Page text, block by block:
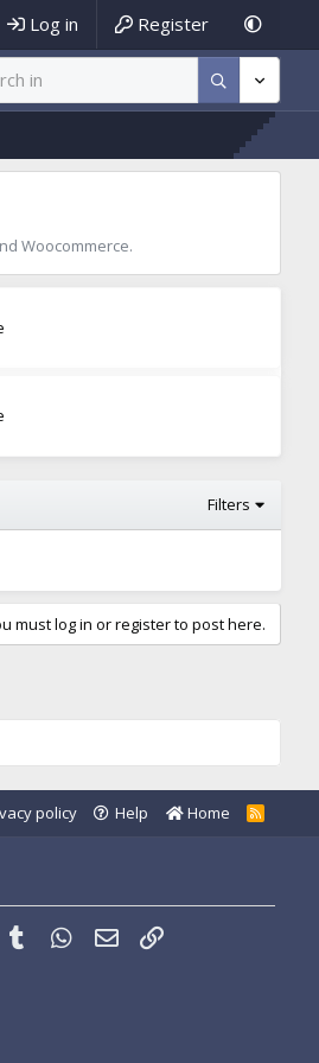
Log in Register
Woocommerce.
Filters
must log in or register to post here.
policy Help Home
R
S
Tumblr WhatsApp
Email